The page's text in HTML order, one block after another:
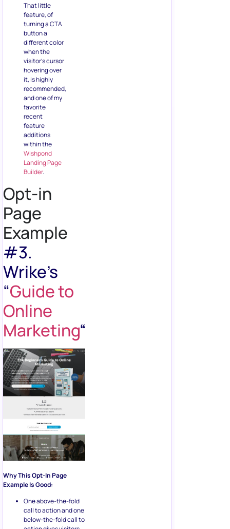
That little
feature, of
turning a CTA
button a
different color
when the
visitor’s cursor
hovering over
it, is highly
recommended,
and one of my
favorite
recent
feature
additions
within the
Wishpond
Landing Page
Builder.
Opt-in
Page
Example
#3.
Wrike’s
“Guide to
Online
Marketing“
Why This Opt-In Page
Example Is Good:
One above-the-fold
call to action and one
below-the-fold call to